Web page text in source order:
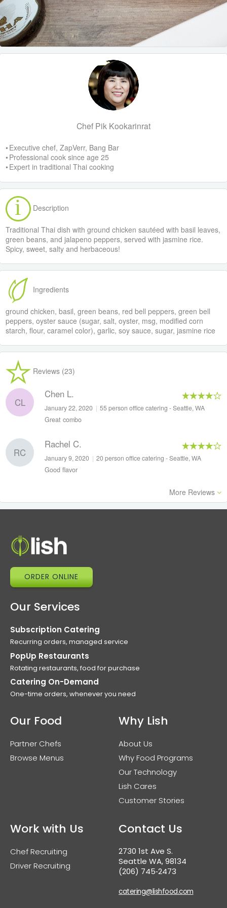
Chef Pik Kookarinrat
• Executive chef, ZapVerr, Bang Bar
• Professional cook since age 25
• Expert in traditional Thai cooking
Description
Traditional Thai dish with ground chicken sautéed with basil leaves,
green beans, and jalapeno peppers, served with jasmine rice.
Spicy, sweet, salty and herbaceous!
Ingredients
ground chicken, basil, green beans, red bell peppers, green bell
peppers, oyster sauce (sugar, salt, oyster, msg, modified corn
starch, flour, caramel color), garlic, soy sauce, sugar, jasmine rice
Reviews (23)
CL
Chen L.
January 22, 2020 | 55 person office catering - Seattle, WA
Great combo
RC
Rachel C.
January 9, 2020 | 20 person office catering - Seattle, WA
Good flavor
More Reviews
ORDER ONLINE
Our Services
Subscription Catering
Recurring orders, managed service
PopUp Restaurants
Rotating restaurants, food for purchase
Catering On-Demand
One-time orders, whenever you need
Our Food
Partner Chefs
Browse Menus
Why Lish
About Us
Why Food Programs
Our Technology
Lish Cares
Customer Stories
Work with Us
Chef Recruiting
Driver Recruiting
Contact Us
2730 1st Ave S.
Seattle WA, 98134
(206) 745‑2473
catering@lishfood.com